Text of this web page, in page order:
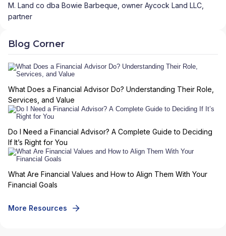
M. Land co dba Bowie Barbeque, owner Aycock Land LLC,
partner
Blog Corner
What Does a Financial Advisor Do? Understanding Their Role,
Services, and Value
Do I Need a Financial Advisor? A Complete Guide to Deciding
If It’s Right for You
What Are Financial Values and How to Align Them With Your
Financial Goals
More Resources